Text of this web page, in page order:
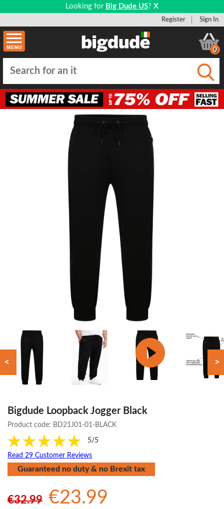
Looking for Big Dude US? X
Register Sign In
0
< >
Bigdude Loopback Jogger Black
Product code: BD21J01-01-BLACK
5/5
Read 29 Customer Reviews
Guaranteed no duty & no Brexit tax
€32.99 €23.99